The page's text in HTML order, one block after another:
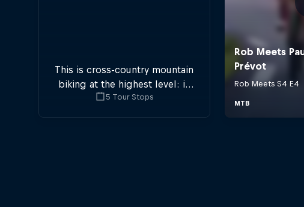
This is cross-country mountain
biking at the highest level: in
five stops across Switzerland a
5 Tour Stops